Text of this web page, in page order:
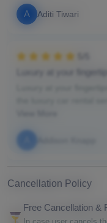
A Aditi Tiwari
Luxury at your
Cancellation Policy
Free Cancellation &